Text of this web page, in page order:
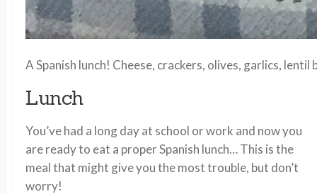
A Spanish lunch! Cheese, crackers, olives, garlics,
Lunch
You’ve had a long day at school or work and now you
are ready to eat a proper Spanish lunch… This is the
meal that might give you the most trouble, but don’t
worry!